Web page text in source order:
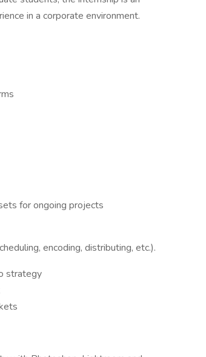
in a corporate environment.
for ongoing projects
encoding, distributing, etc.).
strategy